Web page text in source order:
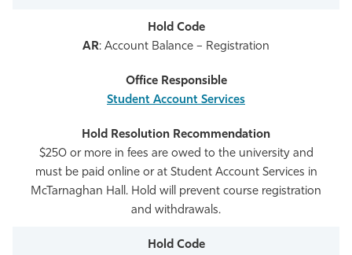
AR: Account Balance – Registration
Student Account Services
$250 or more in fees are owed to the university and
must be paid online or at Student Account Services in
McTarnaghan Hall. Hold will prevent course registration
and withdrawals.